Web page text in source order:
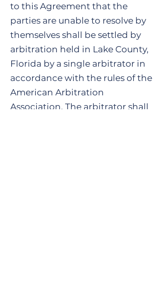
to this Agreement that the
parties are unable to resolve by
themselves shall be settled by
arbitration held in Lake County,
Florida by a single arbitrator in
accordance with the rules of the
American Arbitration
Association. The arbitrator shall